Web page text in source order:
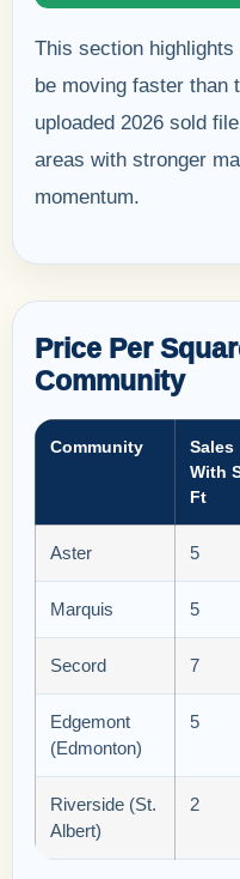
This section
be moving faster than
uploaded 2026 sold
areas with stronger
momentum.
Price Per
Community
Community
Sales
With
Ft
Aster 5
Marquis 5
Secord 7
Edgemont
(Edmonton)
5
Riverside (St.
Albert)
2